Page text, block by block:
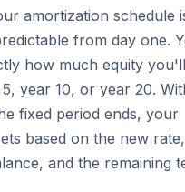
amortization schedule
from day one.
how much equity you'll
year 10, or year 20.
fixed period ends, your
based on the new
and the remaining